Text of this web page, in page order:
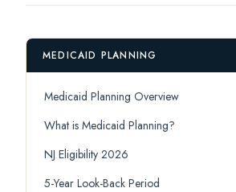
MEDICAID PLANNING
Medicaid Planning Overview
What is Medicaid Planning?
NJ Eligibility 2026
5-Year Look-Back Period